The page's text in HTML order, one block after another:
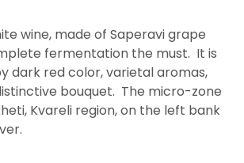
wine, made of Saperavi grape
fermentation the must. It is
dark red color, varietal aromas,
bouquet. The micro-zone
Kvareli region, on the left bank